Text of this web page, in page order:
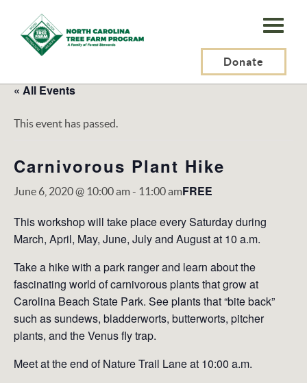
N.C.
Tree
Program,
Inc.
Donate
« All Events
This event has passed.
Carnivorous Plant Hike
June 6, 2020 @ 10:00 am- 11:00 amFREE
This workshop will take place every Saturday during
March, April, May, June, July and August at 10 a.m.
Take a hike with a park ranger and learn about the
fascinating world of carnivorous plants that grow at
Carolina Beach State Park. See plants that “bite back”
such as sundews, bladderworts, butterworts, pitcher
plants, and the Venus fly trap.
Meet at the end of Nature Trail Lane at 10:00 a.m.